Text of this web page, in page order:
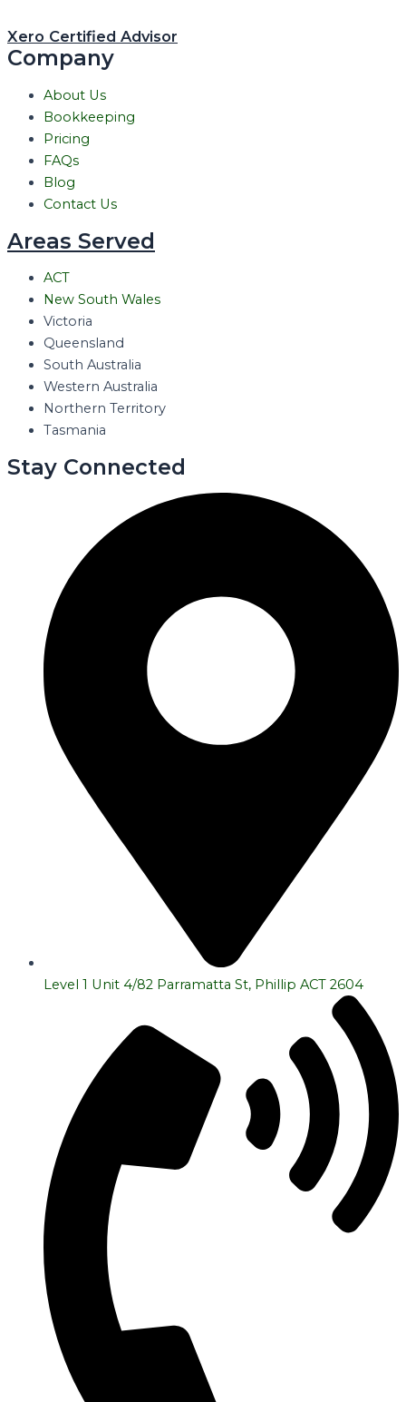
Xero Certified Advisor
Company
About Us
Bookkeeping
Pricing
FAQs
Blog
Contact Us
Areas Served
ACT
New South Wales
Victoria
Queensland
South Australia
Western Australia
Northern Territory
Tasmania
Stay Connected
Level 1 Unit 4/82 Parramatta St, Phillip ACT 2604